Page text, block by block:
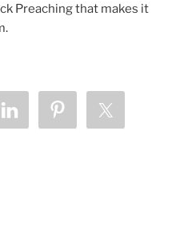
Preaching that makes it